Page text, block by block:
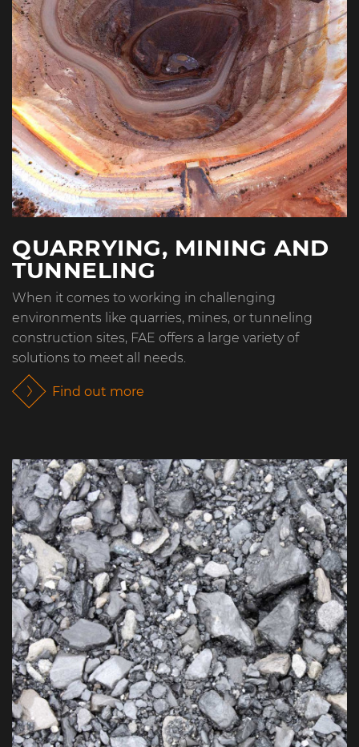
QUARRYING, MINING AND
TUNNELING
When it comes to working in challenging
environments like quarries, mines, or tunneling
construction sites, FAE offers a large variety of
solutions to meet all needs.
Find out more